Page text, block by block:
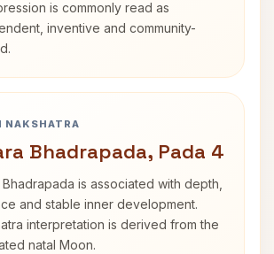
is commonly read as
inventive and community-
NAKSHATRA
Bhadrapada, Pada 4
Bhadrapada is associated with depth,
and stable inner development.
interpretation is derived from the
natal Moon.